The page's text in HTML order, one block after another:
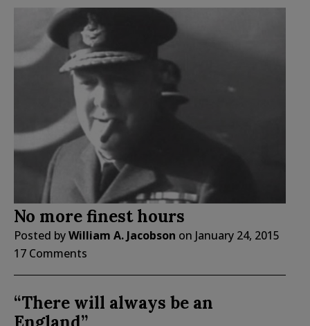
No more finest hours
Posted byWilliam A. Jacobson on January 24, 2015
17 Comments
“There will always be an